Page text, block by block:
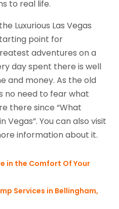
to real life.
Luxurious Las Vegas
point for
adventures on a
day spent there is well
and money. As the old
no need to fear what
there since “What
Vegas”. You can also visit
information about it.
in the Comfort Of Your
Services in Bellingham,